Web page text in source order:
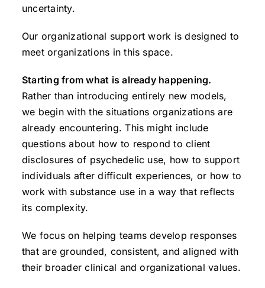
uncertainty.
Our organizational support work is designed to
meet organizations in this space.
Starting from what is already happening.
Rather than introducing entirely new models,
we begin with the situations organizations are
already encountering. This might include
questions about how to respond to client
disclosures of psychedelic use, how to support
individuals after difficult experiences, or how to
work with substance use in a way that reflects
its complexity.
We focus on helping teams develop responses
that are grounded, consistent, and aligned with
their broader clinical and organizational values.